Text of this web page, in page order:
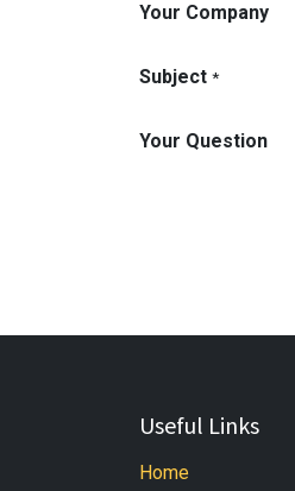
Your Company
Subject *
Your Question
Useful Links
Home